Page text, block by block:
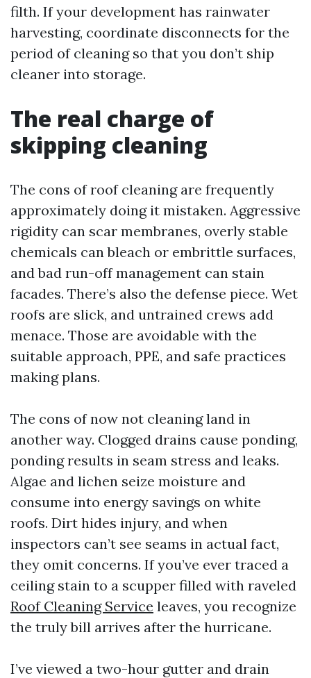
filth. If your development has rainwater
harvesting, coordinate disconnects for the
period of cleaning so that you don’t ship
cleaner into storage.
The real charge of
skipping cleaning
The cons of roof cleaning are frequently
approximately doing it mistaken. Aggressive
rigidity can scar membranes, overly stable
chemicals can bleach or embrittle surfaces,
and bad run-off management can stain
facades. There’s also the defense piece. Wet
roofs are slick, and untrained crews add
menace. Those are avoidable with the
suitable approach, PPE, and safe practices
making plans.
The cons of now not cleaning land in
another way. Clogged drains cause ponding,
ponding results in seam stress and leaks.
Algae and lichen seize moisture and
consume into energy savings on white
roofs. Dirt hides injury, and when
inspectors can’t see seams in actual fact,
they omit concerns. If you’ve ever traced a
ceiling stain to a scupper filled with raveled
Roof Cleaning Service leaves, you recognize
the truly bill arrives after the hurricane.
I’ve viewed a two-hour gutter and drain